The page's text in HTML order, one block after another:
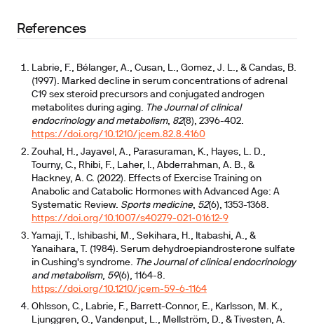
References
Labrie, F., Bélanger, A., Cusan, L., Gomez, J. L., & Candas, B.
(1997). Marked decline in serum concentrations of adrenal
C19 sex steroid precursors and conjugated androgen
metabolites during aging. The Journal of clinical
endocrinology and metabolism, 82(8), 2396-402.
https://doi.org/10.1210/jcem.82.8.4160
Zouhal, H., Jayavel, A., Parasuraman, K., Hayes, L. D.,
Tourny, C., Rhibi, F., Laher, I., Abderrahman, A. B., &
Hackney, A. C. (2022). Effects of Exercise Training on
Anabolic and Catabolic Hormones with Advanced Age: A
Systematic Review. Sports medicine, 52(6), 1353-1368.
https://doi.org/10.1007/s40279-021-01612-9
Yamaji, T., Ishibashi, M., Sekihara, H., Itabashi, A., &
Yanaihara, T. (1984). Serum dehydroepiandrosterone sulfate
in Cushing's syndrome. The Journal of clinical endocrinology
and metabolism, 59(6), 1164-8.
https://doi.org/10.1210/jcem-59-6-1164
Ohlsson, C., Labrie, F., Barrett-Connor, E., Karlsson, M. K.,
Ljunggren, O., Vandenput, L., Mellström, D., & Tivesten, A.